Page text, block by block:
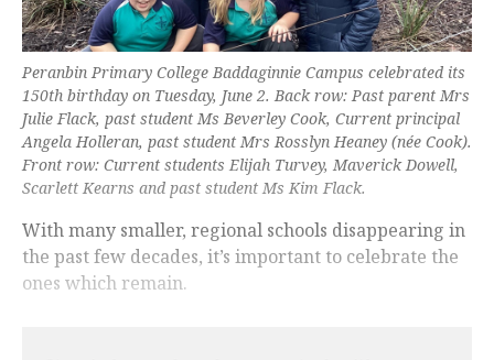
Peranbin Primary College Baddaginnie Campus celebrated its
150th birthday on Tuesday, June 2. Back row: Past parent Mrs
Julie Flack, past student Ms Beverley Cook, Current principal
Angela Holleran, past student Mrs Rosslyn Heaney (née Cook).
Front row: Current students Elijah Turvey, Maverick Dowell,
Scarlett Kearns and past student Ms Kim Flack.
With many smaller, regional schools disappearing in
the past few decades, it’s important to celebrate the
ones which remain.